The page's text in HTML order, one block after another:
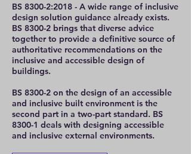
BS 8300-2:2018 - A wide range of inclusive
design solution guidance already exists.
BS 8300-2 brings that diverse advice
together to provide a definitive source of
authoritative recommendations on the
inclusive and accessible design of
buildings.
BS 8300-2 on the design of an accessible
and inclusive built environment is the
second part in a two-part standard. BS
8300-1 deals with designing accessible
and inclusive external environments.